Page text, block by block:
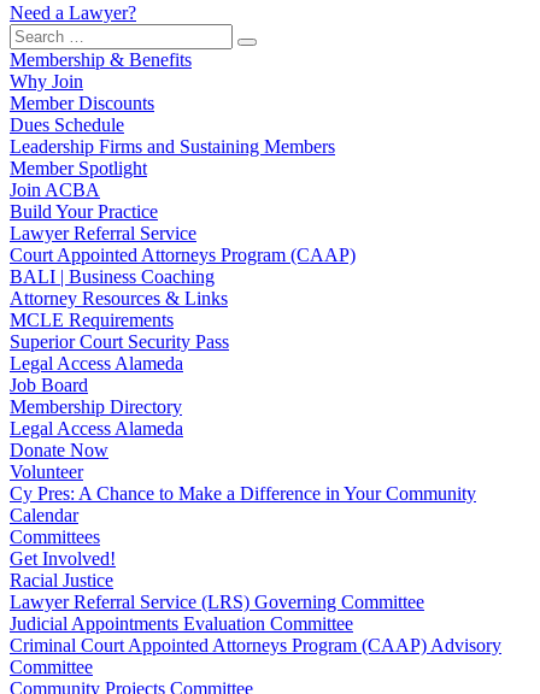
Need a Lawyer?
Search
…
Membership & Benefits
Why Join
Member Discounts
Dues Schedule
Leadership Firms and Sustaining Members
Member Spotlight
Join ACBA
Build Your Practice
Lawyer Referral Service
Court Appointed Attorneys Program (CAAP)
BALI | Business Coaching
Attorney Resources & Links
MCLE Requirements
Superior Court Security Pass
Legal Access Alameda
Job Board
Membership Directory
Legal Access Alameda
Donate Now
Volunteer
Cy Pres: A Chance to Make a Difference in Your Community
Calendar
Committees
Get Involved!
Racial Justice
Lawyer Referral Service (LRS) Governing Committee
Judicial Appointments Evaluation Committee
Criminal Court Appointed Attorneys Program (CAAP) Advisory
Committee
Community Projects Committee